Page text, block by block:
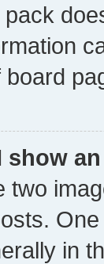
pack
board
show
two
in